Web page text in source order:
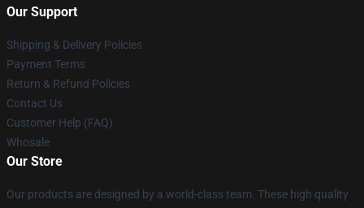
Our Support
Shipping & Delivery Policies
Payment Terms
Return & Refund Policies
Contact Us
Customer Help (FAQ)
Whosale
Our Store
Our products are designed by a world-class team. These high quality